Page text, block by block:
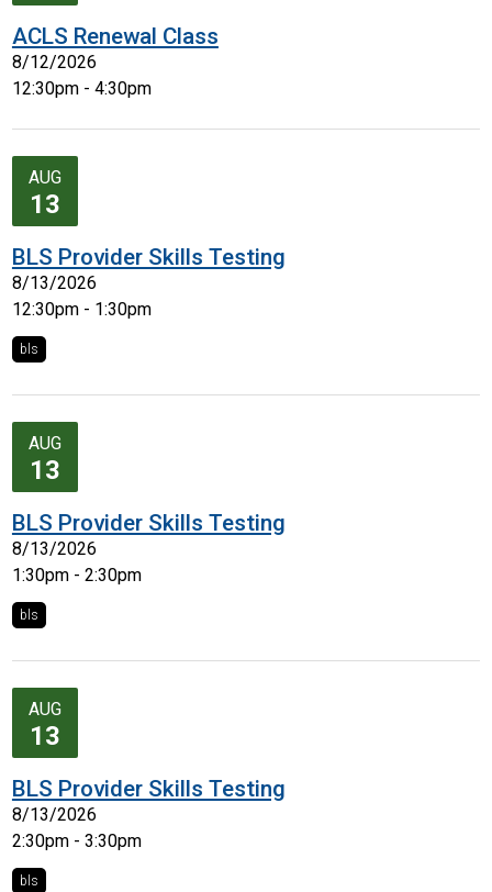
ACLS Renewal Class
8/12/2026
12:30pm - 4:30pm
AUG
13
BLS Provider Skills Testing
8/13/2026
12:30pm - 1:30pm
bls
AUG
13
BLS Provider Skills Testing
8/13/2026
1:30pm - 2:30pm
bls
AUG
13
BLS Provider Skills Testing
8/13/2026
2:30pm - 3:30pm
bls